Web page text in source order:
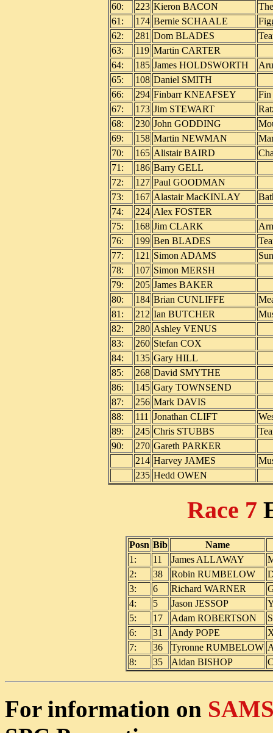
60:
223 Kieron BACON
61:
174 Bernie SCHAALE
62:
281 Dom BLADES
63:
119 Martin CARTER
64:
185 James HOLDSWORTH
65:
108 Daniel SMITH
66:
294 Finbarr KNEAFSEY
Fin
67:
173 Jim STEWART
68:
230 John GODDING
69:
158 Martin NEWMAN
70:
165 Alistair BAIRD
71:
186 Barry GELL
72:
127 Paul GOODMAN
73:
167 Alastair MacKINLAY
74:
224 Alex FOSTER
75:
168 Jim CLARK
76:
199 Ben BLADES
77:
121 Simon ADAMS
78:
107 Simon MERSH
79:
205 James BAKER
80:
184 Brian CUNLIFFE
81:
212 Ian BUTCHER
82:
280 Ashley VENUS
83:
260 Stefan COX
84:
135 Gary HILL
85:
268 David SMYTHE
86:
145 Gary TOWNSEND
87:
256 Mark DAVIS
88:
111 Jonathan CLIFT
89:
245 Chris STUBBS
90:
270 Gareth PARKER
214 Harvey JAMES
235 Hedd OWEN
Race 7
Posn Bib
Name
1:
11 James ALLAWAY
2:
38 Robin RUMBELOW
3:
6 Richard WARNER
4:
5 Jason JESSOP
5:
17 Adam ROBERTSON
6:
31 Andy POPE
7:
36 Tyronne RUMBELOW
8:
35 Aidan BISHOP
For information on